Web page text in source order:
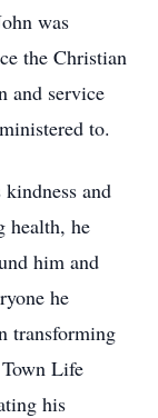
was
the Christian
and service
to.
and
health, he
him and
he
transforming
Life
his